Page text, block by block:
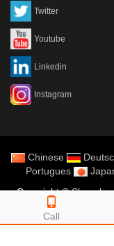
Call
Twitter
Youtube
Linkedin
Instagram
Chinese
Portugues
Copyright ©